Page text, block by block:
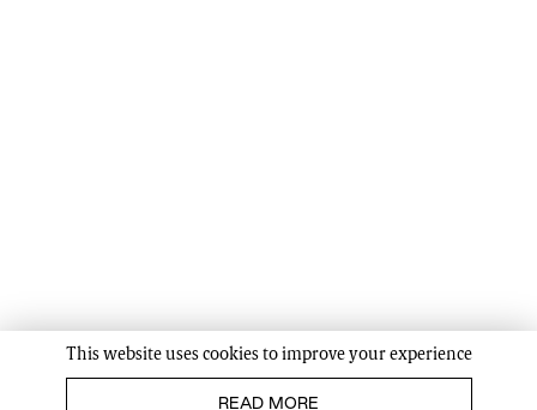
This website uses cookies to improve your experience
READ MORE